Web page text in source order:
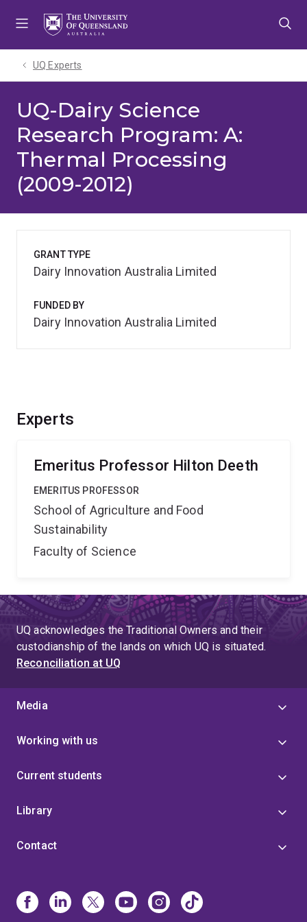
UQ Experts
UQ-Dairy Science
Research Program: A:
Thermal Processing
(2009-2012)
Experts
Emeritus Professor Hilton Deeth
EMERITUS PROFESSOR
School of Agriculture and Food
Sustainability
Faculty of Science
GRANT TYPE
Dairy Innovation Australia Limited
FUNDED BY
Dairy Innovation Australia Limited
UQ acknowledges the Traditional Owners and their
custodianship of the lands on which UQ is situated.
Reconciliation at UQ
Media
Working with us
Current students
Library
Contact